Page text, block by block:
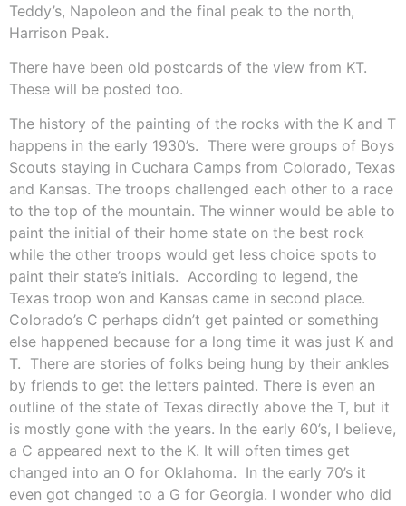
Teddy’s, Napoleon and the final peak to the north,
Harrison Peak.
There have been old postcards of the view from KT.
These will be posted too.
The history of the painting of the rocks with the K and T
happens in the early 1930’s. There were groups of Boys
Scouts staying in Cuchara Camps from Colorado, Texas
and Kansas. The troops challenged each other to a race
to the top of the mountain. The winner would be able to
paint the initial of their home state on the best rock
while the other troops would get less choice spots to
paint their state’s initials. According to legend, the
Texas troop won and Kansas came in second place.
Colorado’s C perhaps didn’t get painted or something
else happened because for a long time it was just K and
T. There are stories of folks being hung by their ankles
by friends to get the letters painted. There is even an
outline of the state of Texas directly above the T, but it
is mostly gone with the years. In the early 60’s, I believe,
a C appeared next to the K. It will often times get
changed into an O for Oklahoma. In the early 70’s it
even got changed to a G for Georgia. I wonder who did